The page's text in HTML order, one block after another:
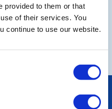
provided to them or that
of their services. You
continue to use our website.
DISTRICT EVENTS